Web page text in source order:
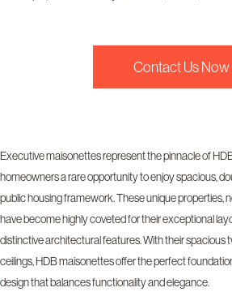
Contact Us Now
Executive maisonettes represent the pinnacle of
homeowners a rare opportunity to enjoy spacious,
public housing framework. These unique properties,
have become highly coveted for their exceptional
distinctive architectural features. With their spacious
ceilings, HDB maisonettes offer the perfect
design that balances functionality and elegance.